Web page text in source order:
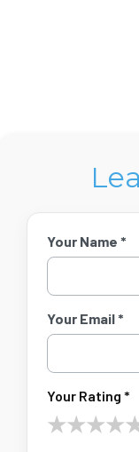
Your Name *
Your Email *
Your Rating *
★★★★